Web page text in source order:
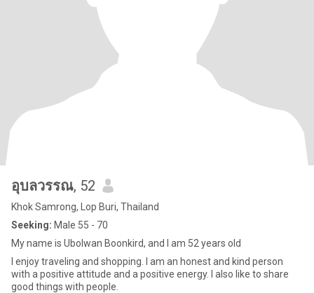
อุบลวรรณ, 52
Khok Samrong, Lop Buri, Thailand
Seeking: Male 55 - 70
My name is Ubolwan Boonkird, and I am 52 years old
I enjoy traveling and shopping. I am an honest and kind person
with a positive attitude and a positive energy. I also like to share
good things with people.